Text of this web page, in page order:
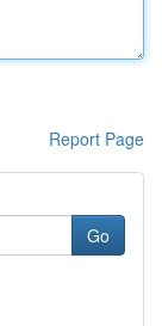
Report Page
Go